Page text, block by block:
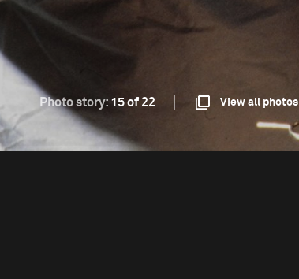
Photo story: 15 of 22 View all photos